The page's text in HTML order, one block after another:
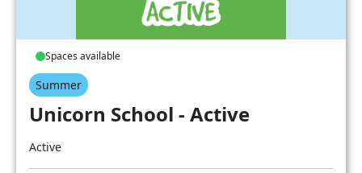
Spaces available
Summer
Unicorn School - Active
Active